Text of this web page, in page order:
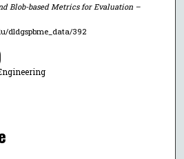
Blob-based Metrics for Evaluation –
dldgspbme_data/392